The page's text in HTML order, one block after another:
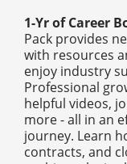
1-Yr of Career
Pack provides
with resources
enjoy industry
Professional
helpful videos,
more - all in an
journey. Learn
contracts, and